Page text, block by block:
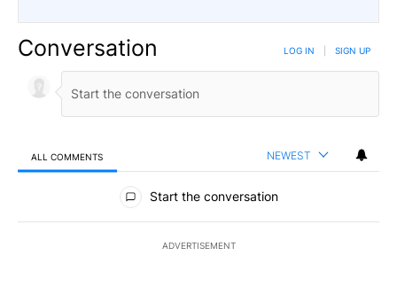
Conversation LOG IN SIGN UP
ALL COMMENTS NEWEST
All Comments
Start the conversation
ADVERTISEMENT